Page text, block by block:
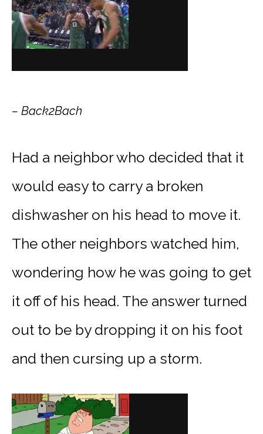
– Back2Bach
Had a neighbor who decided that it
would easy to carry a broken
dishwasher on his head to move it.
The other neighbors watched him,
wondering how he was going to get
it off of his head. The answer turned
out to be by dropping it on his foot
and then cursing up a storm.